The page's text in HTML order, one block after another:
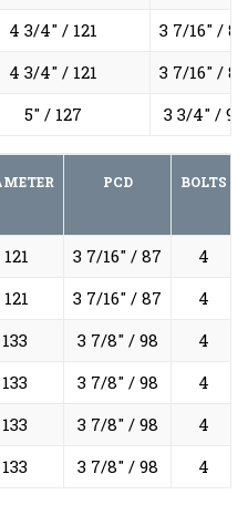
4 3/4" / 121
3 7/16" / 87
4 3/4" / 121
3 7/16" / 87
5" / 127 3 3/4" / 95
PCD BOLTS
3 7/16" / 87
4
3 7/16" / 87
4
3 7/8" / 98
4
3 7/8" / 98
4
3 7/8" / 98
4
3 7/8" / 98 4